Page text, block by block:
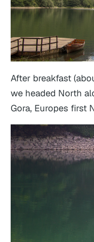
After breakfast
we headed North
Gora, Europes first